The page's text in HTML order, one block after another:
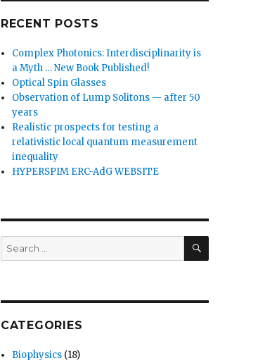
RECENT POSTS
Complex Photonics: Interdisciplinarity is
a Myth … New Book Published!
Optical Spin Glasses
Observation of Lump Solitons — after 50
years
Realistic prospects for testing a
relativistic local quantum measurement
inequality
HYPERSPIM ERC-AdG WEBSITE
Search
for:
SEARCH
CATEGORIES
Biophysics (18)